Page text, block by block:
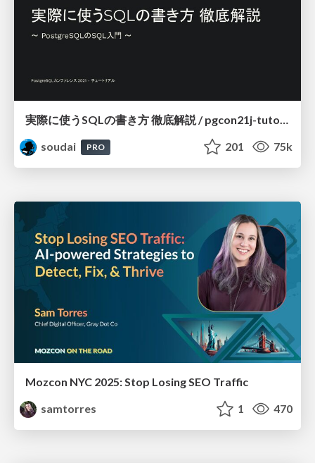
実際に使うSQLの書き方 徹底解説 / pgcon21j-tutorial
soudai
PRO 201 75k
Mozcon NYC 2025: Stop Losing SEO Traffic
samtorres
1 470